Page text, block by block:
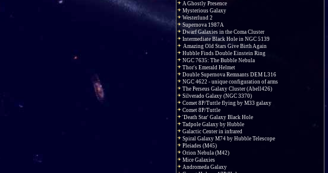
A Ghostly Presence
Mysterious Galaxy
Westerlund 2
Supernova 1987A
Dwarf Galaxies in the Coma Cluster
Intermediate Black Hole in NGC 5139
Amazing Old Stars Give Birth Again
Hubble Finds Double Einstein Ring
NGC 7635: The Bubble Nebula
Thor's Emerald Helmet
Double Supernova Remnants DEM L316
NGC 4622 - unique configuration of arms
The Perseus Galaxy Cluster (Abell426)
Silverado Galaxy (NGC 3370)
Comet 8P/Tuttle flying by M33 galaxy
Comet 8P/Tuttle
'Death Star' Galaxy Black Hole
Tadpole Galaxy by Hubble
Galactic Center in infrared
Spiral Galaxy M74 by Hubble Telescope
Pleiades (M45)
Orion Nebula (M42)
Mice Galaxies
Andromeda Galaxy